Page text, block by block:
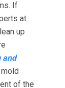
If
at
up
and
of the